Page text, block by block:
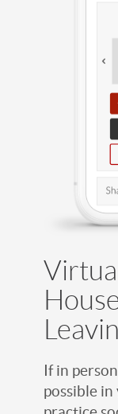
If in
possible